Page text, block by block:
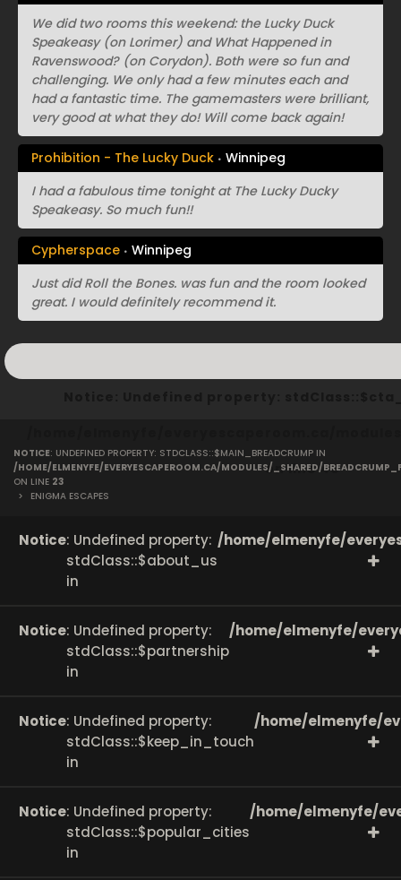
We did two rooms this weekend: the Lucky Duck
Speakeasy (on Lorimer) and What Happened in
Ravenswood? (on Corydon). Both were so fun and
challenging. We only had a few minutes each and
had a fantastic time. The gamemasters were brilliant,
very good at what they do! Will come back again!
Prohibition - The Lucky Duck
Winnipeg
I had a fabulous time tonight at The Lucky Ducky
Speakeasy. So much fun!!
Cypherspace
Winnipeg
Just did Roll the Bones. was fun and the room looked
great. I would definitely recommend it.
on line40
NOTICE: UNDEFINED PROPERTY: STDCLASS::$MAIN_BREADCRUMP IN
/HOME/ELMENYFE/EVERYESCAPEROOM.CA/MODULES/_SHARED/
ON LINE 23
>
ENIGMA ESCAPES
Notice: Undefined property:
stdClass::$about_us
in
/home/elmenyfe/
Notice: Undefined property:
stdClass::$partnership
in
/home/elmenyfe/
Notice: Undefined property:
stdClass::$keep_in_touch
in
/home/elmenyfe/
Notice: Undefined property:
stdClass::$popular_cities
in
/home/elmenyfe/